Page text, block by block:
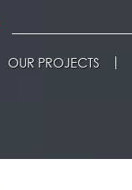
OUR PROJECTS